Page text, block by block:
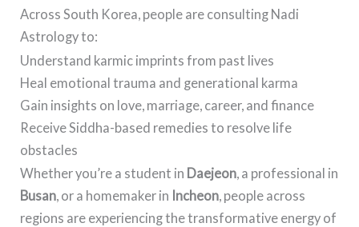
Across South Korea, people are consulting Nadi
Astrology to:
Understand karmic imprints from past lives
Heal emotional trauma and generational karma
Gain insights on love, marriage, career, and finance
Receive Siddha-based remedies to resolve life
obstacles
Whether you’re a student in Daejeon, a professional in
Busan, or a homemaker in Incheon, people across
regions are experiencing the transformative energy of